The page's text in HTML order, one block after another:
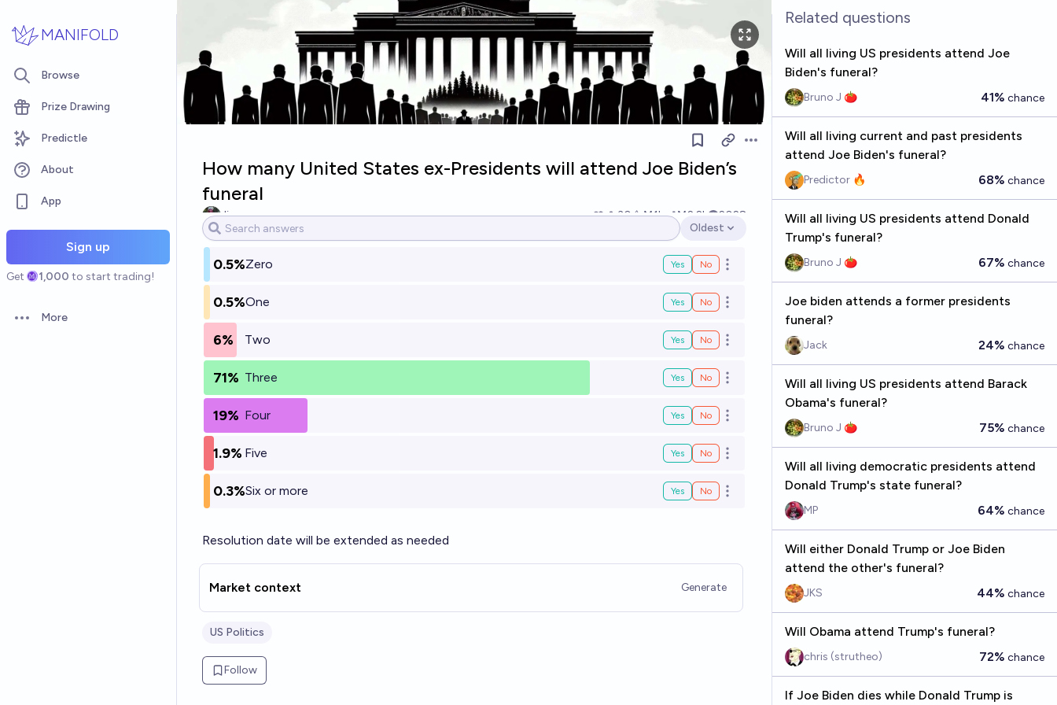
MANIFOLD
Browse
Prize Drawing
Predictle
About
App
Sign up
Get 1,000 to start trading!
Open options
More
Open options
How many United States ex-Presidents will attend Joe Biden’s
funeral
Jim 30 Ṁ1k Ṁ2.2k
2028
Open options
Oldest
0.5%Zero Yes No Open options
0.5%One Yes No Open options
6% Two Yes No Open options
71% Three Yes No Open options
19% Four Yes No Open options
1.9% Five Yes No Open options
0.3%Six or more Yes No Open options
Resolution date will be extended as needed
Market context Generate
US Politics
Follow
Related questions
Will all living US presidents attend Joe
Biden's funeral?
Bruno J 🍅 41% chance
Will all living current and past presidents
attend Joe Biden's funeral?
Predictor 🔥 68% chance
Will all living US presidents attend Donald
Trump's funeral?
Bruno J 🍅 67% chance
Joe biden attends a former presidents
funeral?
Jack 24% chance
Will all living US presidents attend Barack
Obama's funeral?
Bruno J 🍅 75% chance
Will all living democratic presidents attend
Donald Trump's state funeral?
MP 64% chance
Will either Donald Trump or Joe Biden
attend the other's funeral?
JKS 44% chance
Will Obama attend Trump's funeral?
chris (strutheo) 72% chance
If Joe Biden dies while Donald Trump is